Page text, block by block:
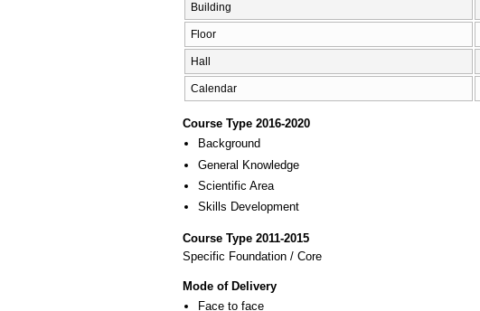
Building
Floor
Hall
Calendar
Course Type 2016-2020
Background
General Knowledge
Scientific Area
Skills Development
Course Type 2011-2015
Specific Foundation / Core
Mode of Delivery
Face to face